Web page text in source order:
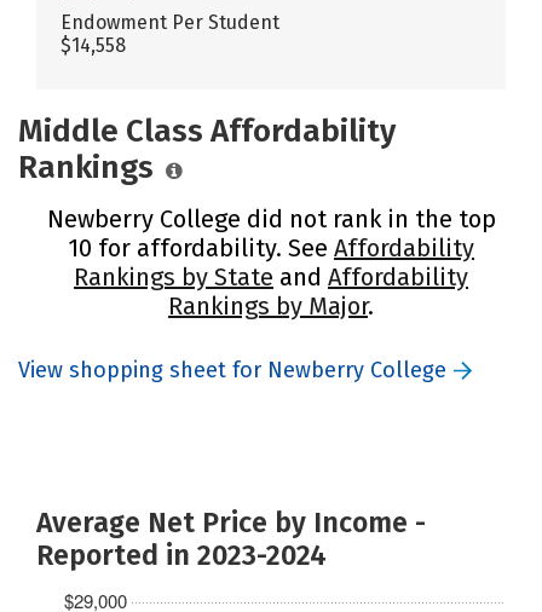
Endowment Per Student
$14,558
Middle Class Affordability
Rankings
Newberry College did not rank in the top
10 for affordability. See Affordability
Rankings by State and Affordability
Rankings by Major.
View shopping sheet for Newberry College
Average Net Price by Income -
Reported in 2023-2024
$29,000